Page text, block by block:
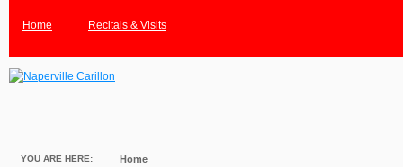
Home Recitals & Visits
YOU ARE HERE: Home